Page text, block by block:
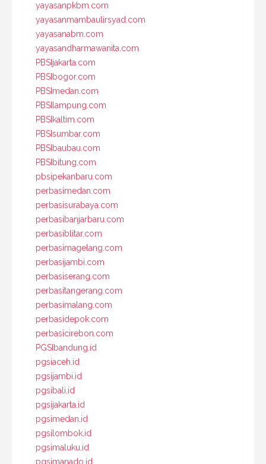
yayasanpkbm.com
yayasanmambaulirsyad.com
yayasanabm.com
yayasandharmawanita.com
PBSIjakarta.com
PBSIbogor.com
PBSImedan.com
PBSIlampung.com
PBSIkaltim.com
PBSIsumbar.com
PBSIbaubau.com
PBSIbitung.com
pbsipekanbaru.com
perbasimedan.com
perbasisurabaya.com
perbasibanjarbaru.com
perbasiblitar.com
perbasimagelang.com
perbasijambi.com
perbasiserang.com
perbasitangerang.com
perbasimalang.com
perbasidepok.com
perbasicirebon.com
PGSIbandung.id
pgsiaceh.id
pgsijambi.id
pgsibali.id
pgsijakarta.id
pgsimedan.id
pgsilombok.id
pgsimaluku.id
pgsimanado.id